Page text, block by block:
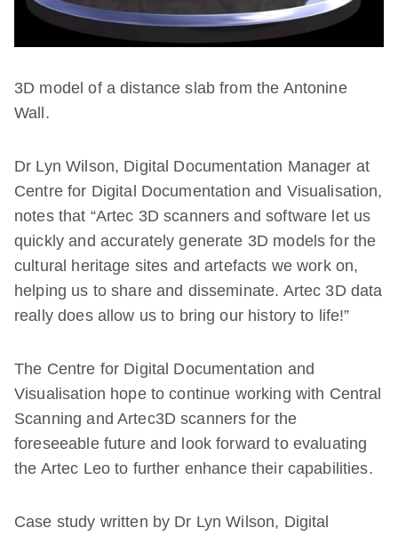
3D model of a distance slab from the Antonine
Wall.
Dr Lyn Wilson, Digital Documentation Manager at
Centre for Digital Documentation and Visualisation,
notes that “Artec 3D scanners and software let us
quickly and accurately generate 3D models for the
cultural heritage sites and artefacts we work on,
helping us to share and disseminate. Artec 3D data
really does allow us to bring our history to life!”
The Centre for Digital Documentation and
Visualisation hope to continue working with Central
Scanning and Artec3D scanners for the
foreseeable future and look forward to evaluating
the Artec Leo to further enhance their capabilities.
Case study written by Dr Lyn Wilson, Digital